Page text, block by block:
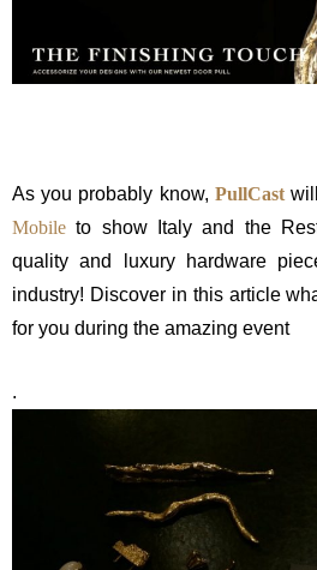
As you probably know, PullCast
Mobile to show Italy and the
quality and luxury hardware
industry! Discover in this article
for you during the amazing event
.